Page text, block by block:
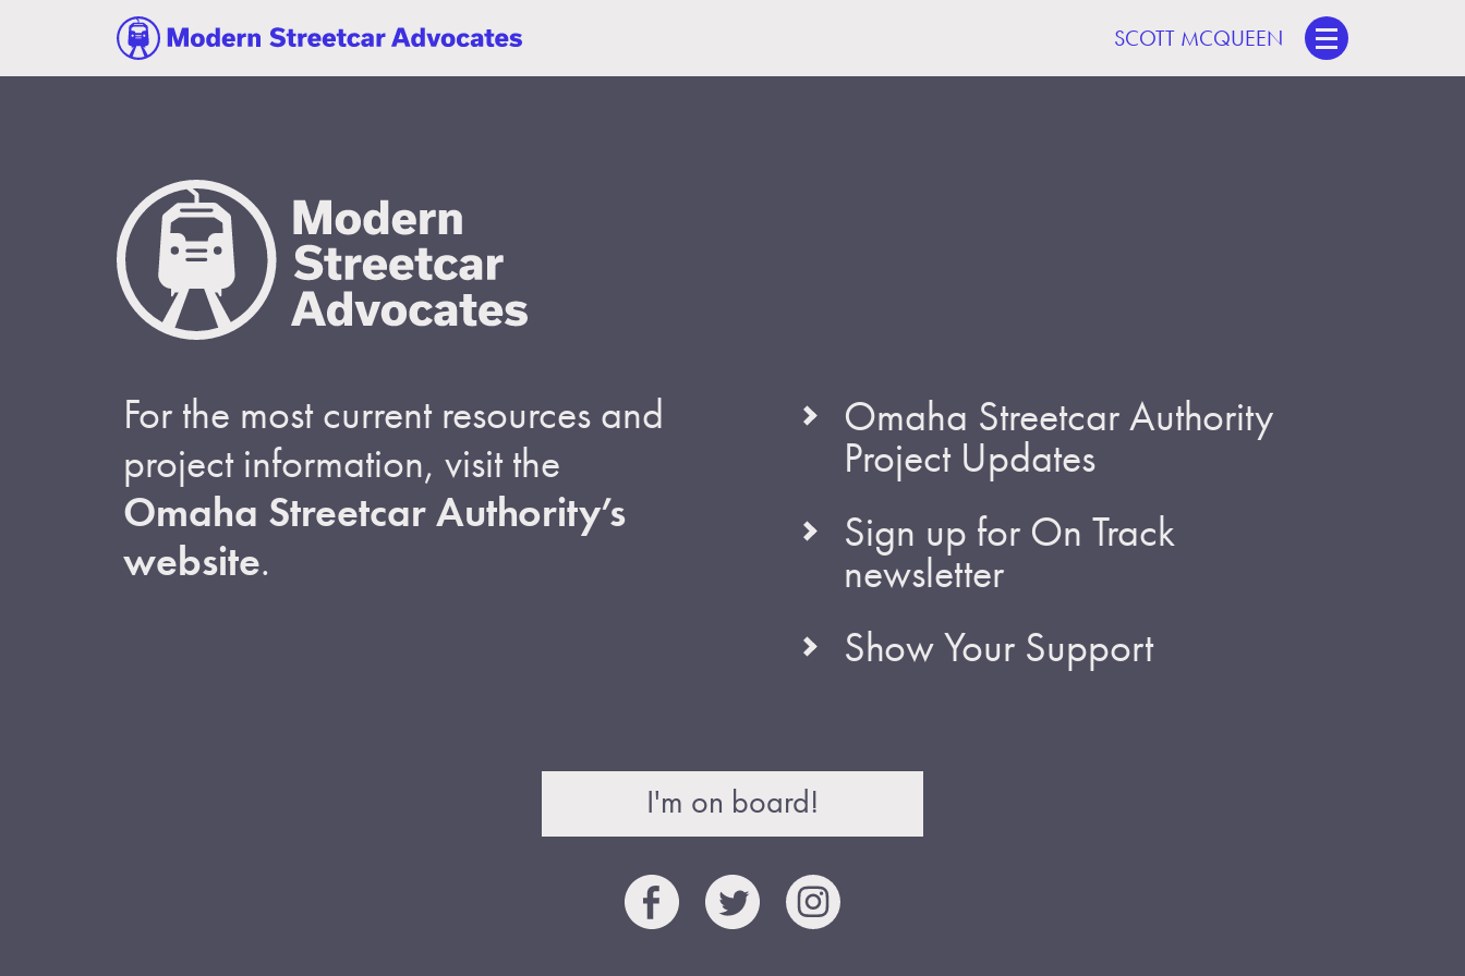
SCOTT MCQUEEN
For the most current resources and
project information, visit the
Omaha Streetcar Authority’s
website.
Omaha Streetcar Authority
Project Updates
Sign up for On Track
newsletter
Show Your Support
I'm on board!